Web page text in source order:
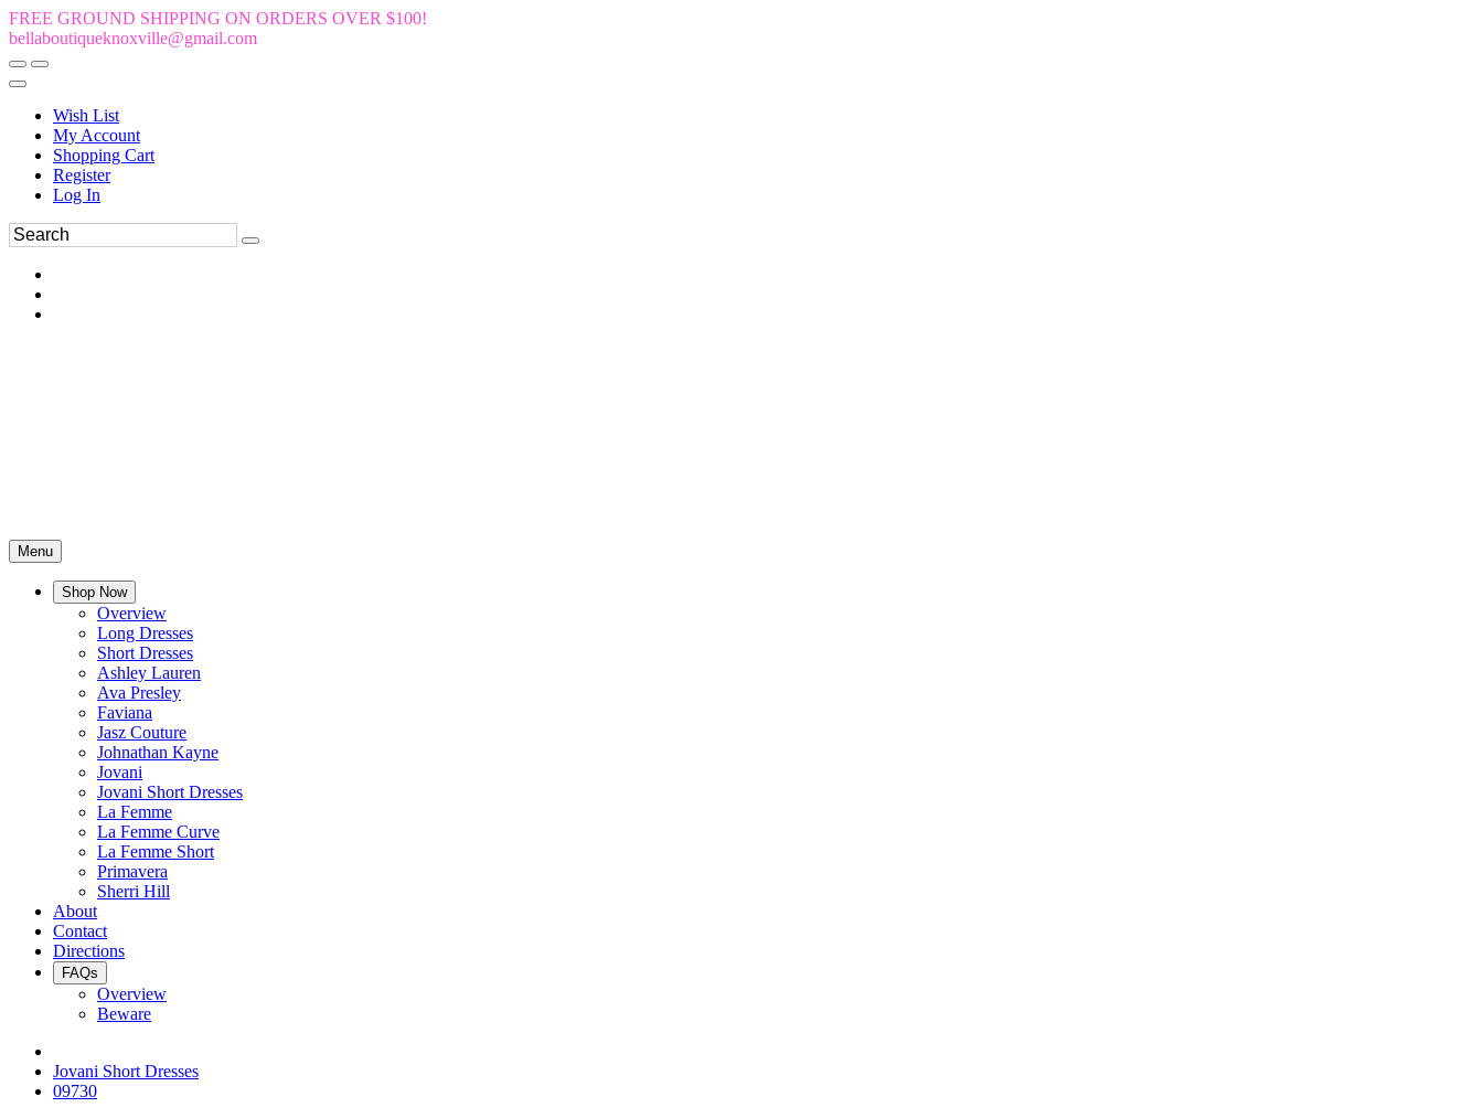
FREE GROUND SHIPPING ON ORDERS OVER $100!
bellaboutiqueknoxville@gmail.com
Wish List
My Account
Shopping Cart
Register
Log In
Menu
Shop Now
Overview
Long Dresses
Short Dresses
Ashley Lauren
Ava Presley
Faviana
Jasz Couture
Johnathan Kayne
Jovani
Jovani Short Dresses
La Femme
La Femme Curve
La Femme Short
Primavera
Sherri Hill
About
Contact
Directions
FAQs
Overview
Beware
Jovani Short Dresses
09730